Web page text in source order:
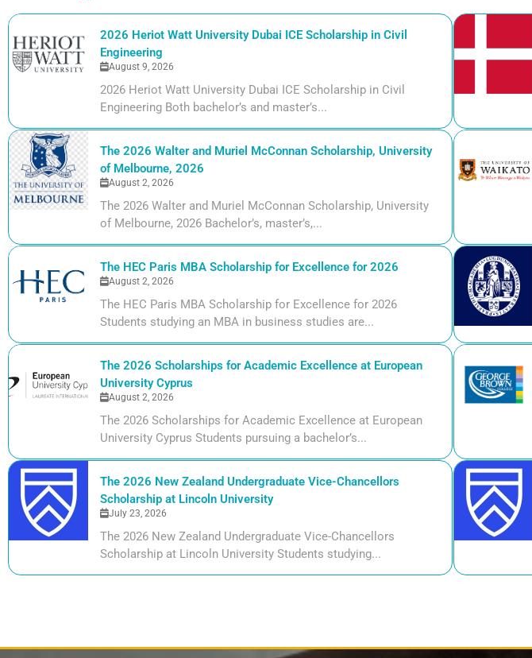
2026 Heriot Watt University Dubai ICE Scholarship in Civil
Engineering
August 9, 2026
2026 Heriot Watt University Dubai ICE Scholarship in Civil
Engineering Both bachelor’s and master’s...
The 2026 Walter and Muriel McConnan Scholarship, University
of Melbourne, 2026
August 2, 2026
The 2026 Walter and Muriel McConnan Scholarship, University
of Melbourne, 2026 Bachelor’s, master’s,...
The HEC Paris MBA Scholarship for Excellence for 2026
August 2, 2026
The HEC Paris MBA Scholarship for Excellence for 2026
Students studying an MBA in business studies are...
The 2026 Scholarships for Academic Excellence at European
University Cyprus
August 2, 2026
The 2026 Scholarships for Academic Excellence at European
University Cyprus Students pursuing a bachelor’s...
The 2026 New Zealand Undergraduate Vice-Chancellors
Scholarship at Lincoln University
July 23, 2026
The 2026 New Zealand Undergraduate Vice-Chancellors
Scholarship at Lincoln University Students studying...